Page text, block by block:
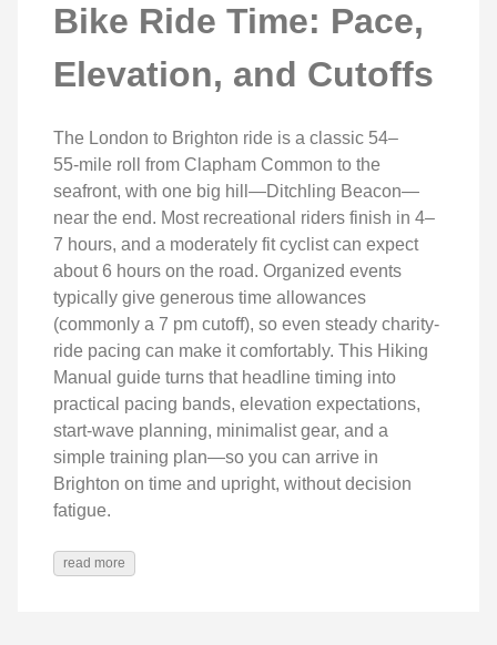
Bike Ride Time: Pace,
Elevation, and Cutoffs
The London to Brighton ride is a classic 54–
55‑mile roll from Clapham Common to the
seafront, with one big hill—Ditchling Beacon—
near the end. Most recreational riders finish in 4–
7 hours, and a moderately fit cyclist can expect
about 6 hours on the road. Organized events
typically give generous time allowances
(commonly a 7 pm cutoff), so even steady charity-
ride pacing can make it comfortably. This Hiking
Manual guide turns that headline timing into
practical pacing bands, elevation expectations,
start‑wave planning, minimalist gear, and a
simple training plan—so you can arrive in
Brighton on time and upright, without decision
fatigue.
read more